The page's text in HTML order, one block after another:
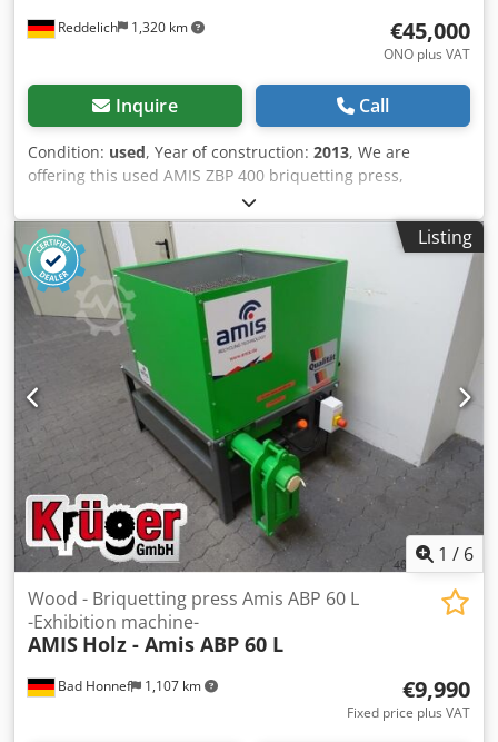
Reddelich 1,320 km €45,000
ONO plus VAT
Inquire Call
Condition: used, Year of construction: 2013, We are
offering this used AMIS ZBP 400 briquetting press,
manufactured in 2013. We also include a Forst ARJES ZWS
110 wood shredder with a conveyor belt. However, these
can also be sold separately. Amis Manufacturer: Amis
Model: ZBP 400 Year of manufacture: 2013 Condition: used
Dkjdpfx Ahjzp Eyfshsr Machine type: Briquetting press
Forst Shredder ZWS 110 with 30 kW motor 20 mm screen
with electrical system with segmented base and slide with
toothed rail Slide with roller guide Preparation for
conveyor belt discharge Inclined conveyor belt AA = 1700
horizontal AA = 4500 vertical Belt width = 580 mm with PVC
belt with metal-free zone with 1.5 kW drive If you have any
questions or require further information, please feel free
to send us a message or call us.
Listing
1 / 6
Bad Honnef 1,107 km
Wood - Briquetting press Amis ABP 60 L
-Exhibition machine-
AMIS Holz - Amis ABP 60 L
€9,990
Fixed price plus VAT